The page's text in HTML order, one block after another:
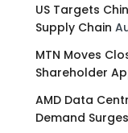
US Targets
Supply Chain
MTN Moves
Shareholder
AMD Data
Demand Surges